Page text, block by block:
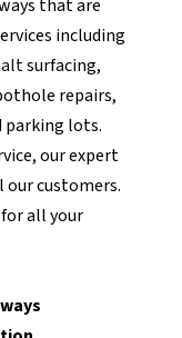
that are
including
surfacing,
repairs,
parking lots.
our expert
customers.
all your